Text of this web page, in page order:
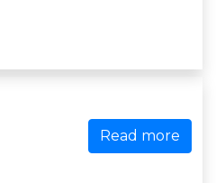
Read more